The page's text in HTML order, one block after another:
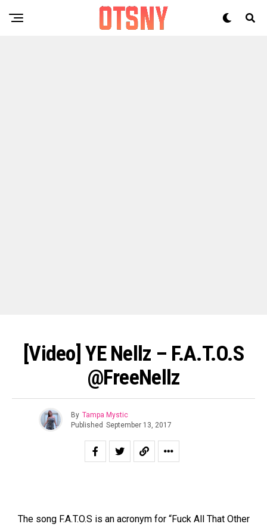
[Video] YE Nellz – F.A.T.O.S
@FreeNellz
By Tampa Mystic
Published September 13, 2017
The song F.A.T.O.S is an acronym for “Fuck All That Other